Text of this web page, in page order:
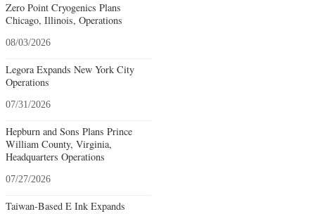
Zero Point Cryogenics Plans
Chicago, Illinois, Operations
08/03/2026
Legora Expands New York City
Operations
07/31/2026
Hepburn and Sons Plans Prince
William County, Virginia,
Headquarters Operations
07/27/2026
Taiwan-Based E Ink Expands